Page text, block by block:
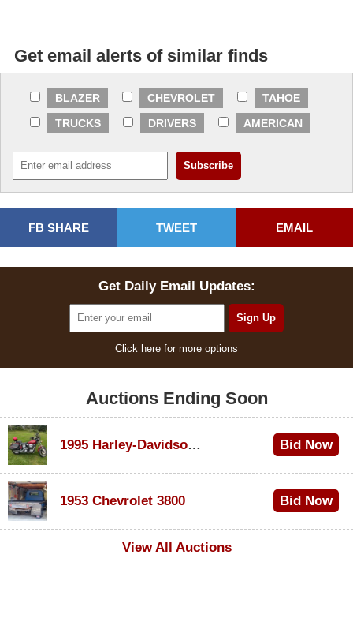
Get email alerts of similar finds
BLAZER CHEVROLET
TAHOE
TRUCKS
DRIVERS AMERICAN
FB SHARE TWEET EMAIL
Get Daily Email Updates:
Click here for more options
Auctions Ending Soon
1995 Harley-Davidson Dyna Glide Convertible Bid Now
1953 Chevrolet 3800
Bid Now
View All Auctions